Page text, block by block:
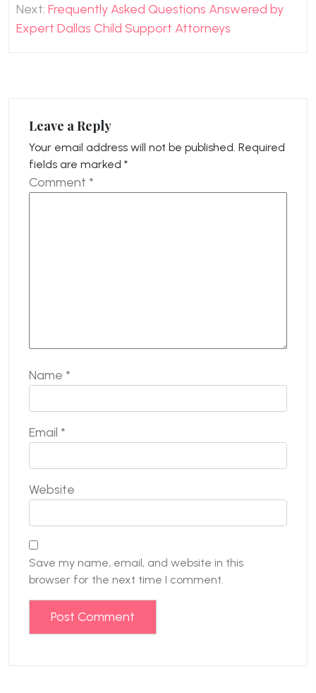
Next: Frequently Asked Questions Answered by
Expert Dallas Child Support Attorneys
Leave a Reply
Your email address will not be published. Required
fields are marked *
Comment *
Name *
Email *
Website
Save my name, email, and website in this
browser for the next time I comment.